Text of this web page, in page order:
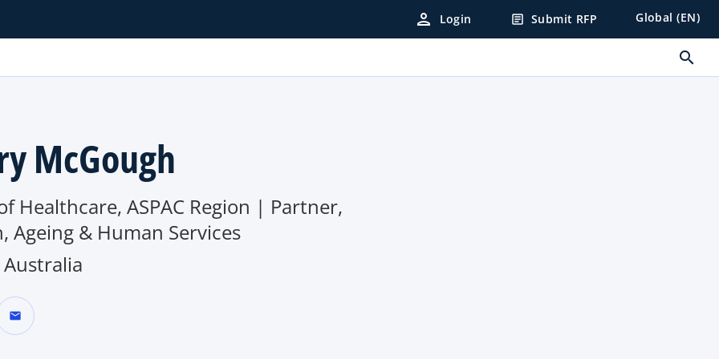
person Login article Submit RFP Global (EN)
search
McGough
Healthcare, ASPAC Region | Partner,
Ageing & Human Services
Australia
mail